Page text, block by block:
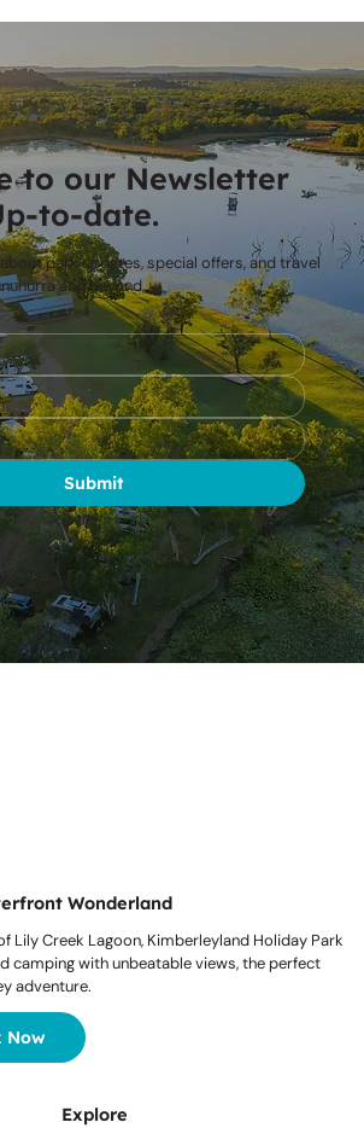
Submit
to our Newsletter
to-date.
park updates, special offers, and travel
and beyond.
Explore
Wonderland
Lily Creek Lagoon, Kimberleyland Holiday Park
camping with unbeatable views, the perfect
adventure.
Now